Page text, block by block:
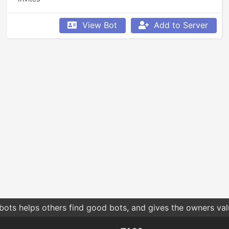
View Bot Add to Server
helps others find good bots, and gives the owners